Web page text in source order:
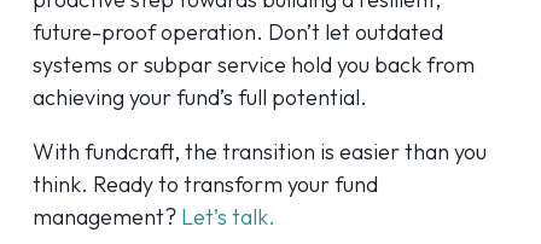
future-proof operation. Don’t let outdated
systems or subpar service hold you back from
achieving your fund’s full potential.
With fundcraft, the transition is easier than you
think. Ready to transform your fund
management? Let’s talk.